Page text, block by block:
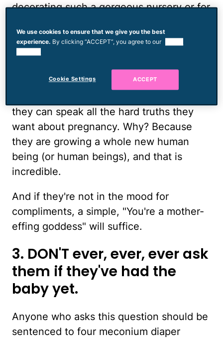
decorating such a gorgeous nursery or for
slapping Annoying Uncle and Nosy Lady
at the Grocery Store. Give them space to
vent their frustrations about their swollen
ankles or their lower back pain or their
they can speak all the hard truths they
want about pregnancy. Why? Because
they are growing a whole new human
being (or human beings), and that is
incredible.
And if they're not in the mood for
compliments, a simple, "You're a mother-
effing goddess" will suffice.
3. DON'T ever, ever, ever ask
them if they've had the
baby yet.
Anyone who asks this question should be
sentenced to four meconium diaper
We use cookies to ensure that we give you the best
experience. By clicking “ACCEPT”, you agree to our
Cookie Settings ACCEPT